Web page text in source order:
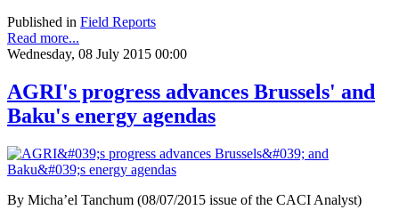
Published in Field Reports
Read more...
Wednesday, 08 July 2015 00:00
AGRI's progress advances Brussels' and
Baku's energy agendas
By Micha’el Tanchum (08/07/2015 issue of the CACI Analyst)